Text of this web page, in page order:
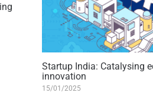
Startup India: Catalysing
innovation
15/01/2025